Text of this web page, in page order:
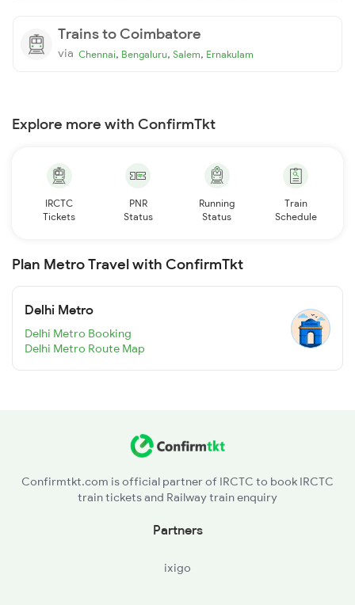
Trains to Coimbatore
via Chennai, Bengaluru, Salem, Ernakulam
Explore more with ConfirmTkt
IRCTC
Tickets
PNR
Status
Running
Status
Train
Schedule
Plan Metro Travel with ConfirmTkt
Delhi Metro
Delhi Metro Booking
Delhi Metro Route Map
Confirmtkt.com is official partner of IRCTC to book IRCTC
train tickets and Railway train enquiry
Partners
ixigo